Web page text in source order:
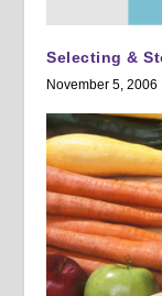
Selecting &
November 5, 2006